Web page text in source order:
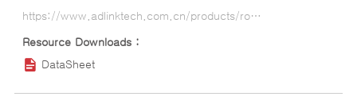
https://www.adlinktech.com.cn/products/ros2_solution/ros2_controller/rqx-71g?lang=ko
DataSheet